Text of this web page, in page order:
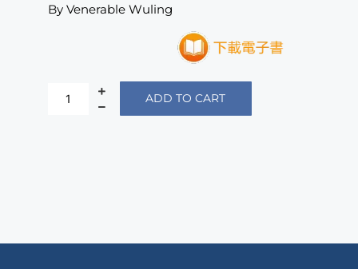
By Venerable Wuling
ADD TO CART